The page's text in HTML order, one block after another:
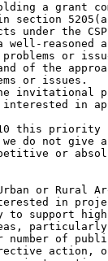
a grant
under the
reasoned
or
of the
or issues.
invitational
in
this priority
do not give
or
or Rural
in
to support
of
action,